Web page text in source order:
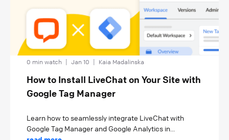
0 min watch | Jan 10 | Kaia Madalinska
How to Install LiveChat on Your Site with
Google Tag Manager
Learn how to seamlessly integrate LiveChat with
Google Tag Manager and Google Analytics in...